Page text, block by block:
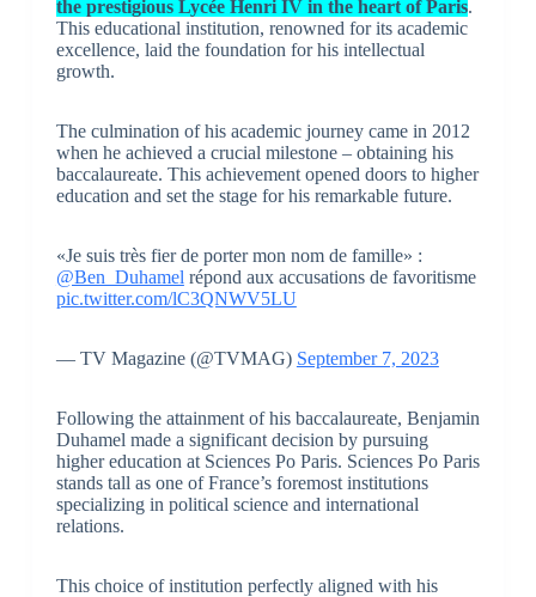
the prestigious Lycée Henri IV in the heart of Paris.
This educational institution, renowned for its academic
excellence, laid the foundation for his intellectual
growth.
The culmination of his academic journey came in 2012
when he achieved a crucial milestone – obtaining his
baccalaureate. This achievement opened doors to higher
education and set the stage for his remarkable future.
«Je suis très fier de porter mon nom de famille» :
@Ben_Duhamel répond aux accusations de favoritisme
pic.twitter.com/lC3QNWV5LU
— TV Magazine (@TVMAG) September 7, 2023
Following the attainment of his baccalaureate, Benjamin
Duhamel made a significant decision by pursuing
higher education at Sciences Po Paris. Sciences Po Paris
stands tall as one of France’s foremost institutions
specializing in political science and international
relations.
This choice of institution perfectly aligned with his